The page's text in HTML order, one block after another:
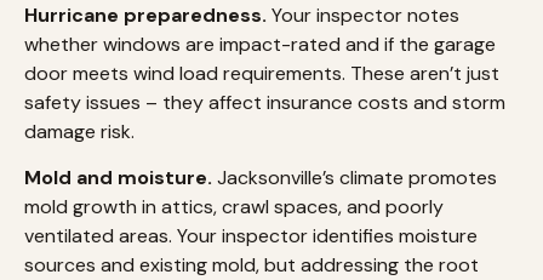
Hurricane preparedness. Your inspector notes
whether windows are impact-rated and if the garage
door meets wind load requirements. These aren’t just
safety issues – they affect insurance costs and storm
damage risk.
Mold and moisture. Jacksonville’s climate promotes
mold growth in attics, crawl spaces, and poorly
ventilated areas. Your inspector identifies moisture
sources and existing mold, but addressing the root